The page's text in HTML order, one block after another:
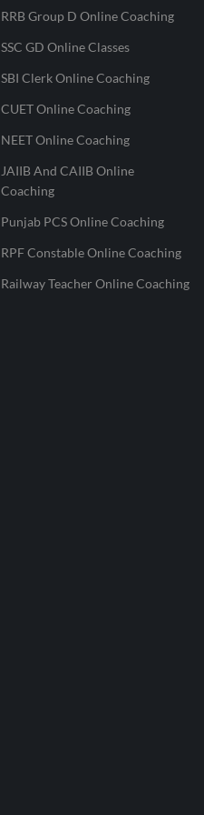
RRB Group D Online Coaching
SSC GD Online Classes
SBI Clerk Online Coaching
CUET Online Coaching
NEET Online Coaching
JAIIB And CAIIB Online
Coaching
Punjab PCS Online Coaching
RPF Constable Online Coaching
Railway Teacher Online Coaching